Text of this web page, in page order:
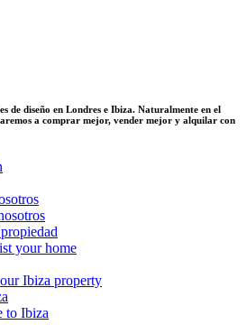
de diseño en Londres e Ibiza. Naturalmente en el
a comprar mejor, vender mejor y alquilar con
your home
Ibiza property
to Ibiza